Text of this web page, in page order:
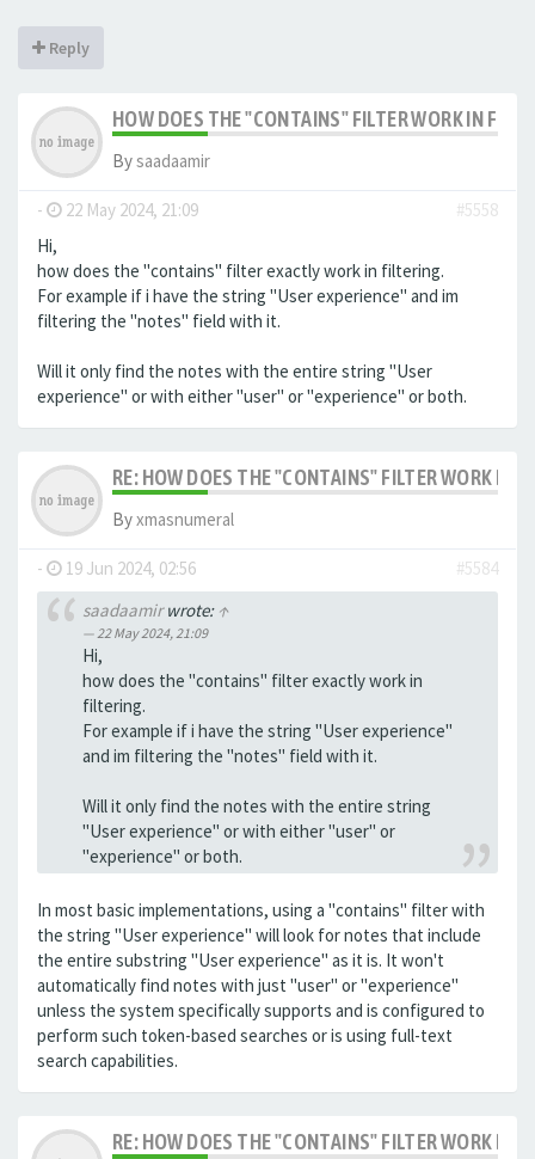
Reply
HOW DOES THE "CONTAINS" FILTER WORK IN
Bysaadaamir
- 22 May 2024, 21:09
#5558
Hi,
how does the "contains" filter exactly work in filtering.
For example if i have the string "User experience" and im
filtering the "notes" field with it.
Will it only find the notes with the entire string "User
experience" or with either "user" or "experience" or both.
RE: HOW DOES THE "CONTAINS" FILTER WORK IN
Byxmasnumeral
- 19 Jun 2024, 02:56
#5584
saadaamirwrote: ↑
22 May 2024, 21:09
Hi,
how does the "contains" filter exactly work in
filtering.
For example if i have the string "User experience"
and im filtering the "notes" field with it.
Will it only find the notes with the entire string
"User experience" or with either "user" or
"experience" or both.
In most basic implementations, using a "contains" filter with
the string "User experience" will look for notes that include
the entire substring "User experience" as it is. It won't
automatically find notes with just "user" or "experience"
unless the system specifically supports and is configured to
perform such token-based searches or is using full-text
search capabilities.
RE: HOW DOES THE "CONTAINS" FILTER WORK IN